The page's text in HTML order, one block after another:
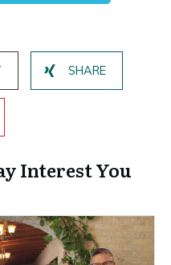
SHARE
Interest You